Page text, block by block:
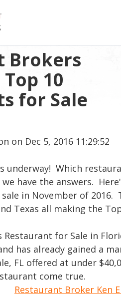
Brokers
10
for Sale
on Dec 5, 2016 11:29:52
underway! Which
have the answers.
in November of
Texas all making the
for Sale in
has already gained a
FL offered at under
come true.
Restaurant Broker Ken